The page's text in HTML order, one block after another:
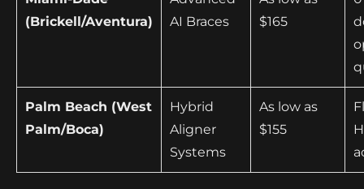
(Brickell/Aventura)
AI Braces
$165
Palm Beach (West
Palm/Boca)
Hybrid
Aligner
Systems
As low as
$155